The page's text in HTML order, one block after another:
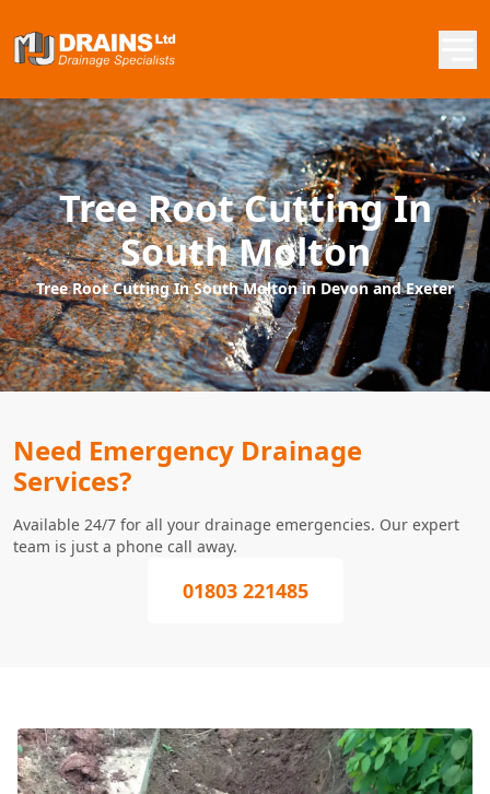
Tree Root Cutting In
South Molton
Tree Root Cutting In South Molton in Devon and Exeter
Need Emergency Drainage
Services?
Available 24/7 for all your drainage emergencies. Our expert
team is just a phone call away.
01803 221485